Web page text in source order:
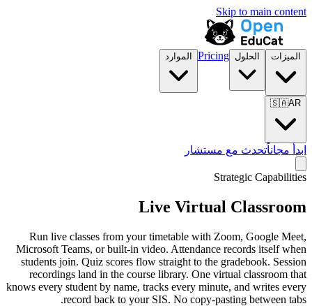
الموارد
Live
Run live classes from your timetable
Microsoft Teams, or built-in video.
students join. Quiz scores flow straight
recordings land in the course library.
knows every student by name, tracks
record back to your SIS. No